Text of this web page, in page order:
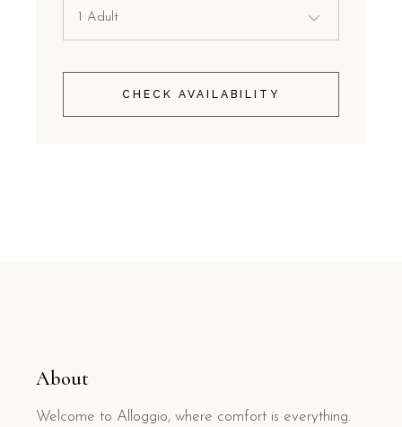
CHECK AVAILABILITY
About
Welcome to Alloggio, where comfort is everything.